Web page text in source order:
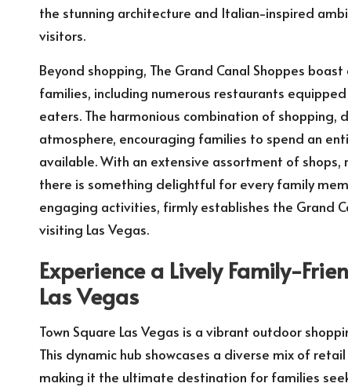
the stunning architecture and Italian-inspired
visitors.
Beyond shopping, The Grand Canal Shoppes
families, including numerous restaurants
eaters. The harmonious combination of
atmosphere, encouraging families to spend an
available. With an extensive assortment of
there is something delightful for every family
engaging activities, firmly establishes the Grand
visiting Las Vegas.
Experience a Lively Family-
Las Vegas
Town Square Las Vegas is a vibrant outdoor
This dynamic hub showcases a diverse mix of
making it the ultimate destination for families